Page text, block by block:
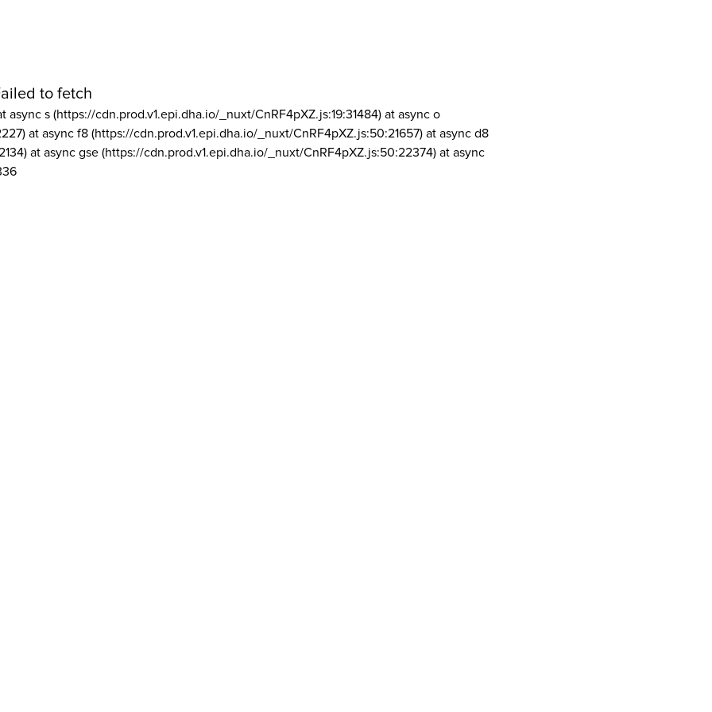
to fetch
async s (https://cdn.prod.v1.epi.dha.io/_nuxt/CnRF4pXZ.js:19:31484) at async o
at async f8 (https://cdn.prod.v1.epi.dha.io/_nuxt/CnRF4pXZ.js:50:21657) at async d8
at async gse (https://cdn.prod.v1.epi.dha.io/_nuxt/CnRF4pXZ.js:50:22374) at async